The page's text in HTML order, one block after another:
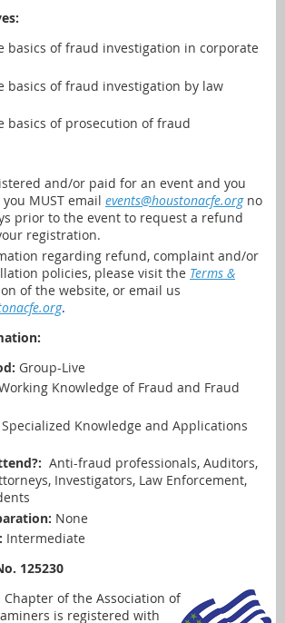
basics of fraud investigation in corporate
basics of fraud investigation by law
basics of prosecution of fraud
and/or paid for an event and you
you MUST email events@houstonacfe.org no
prior to the event to request a refund
registration.
regarding refund, complaint and/or
policies, please visit the Terms &
of the website, or email us
.
Group-Live
Knowledge of Fraud and Fraud
Specialized Knowledge and Applications
Anti-fraud professionals, Auditors,
Investigators, Law Enforcement,
None
Intermediate
125230
Chapter of the Association of
is registered with